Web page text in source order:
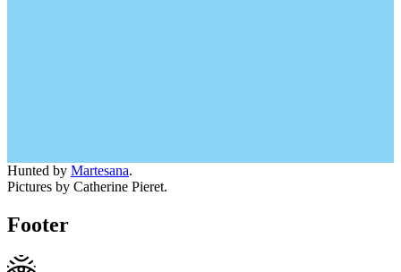
Hunted by Martesana.
Pictures by Catherine Pieret.
Footer